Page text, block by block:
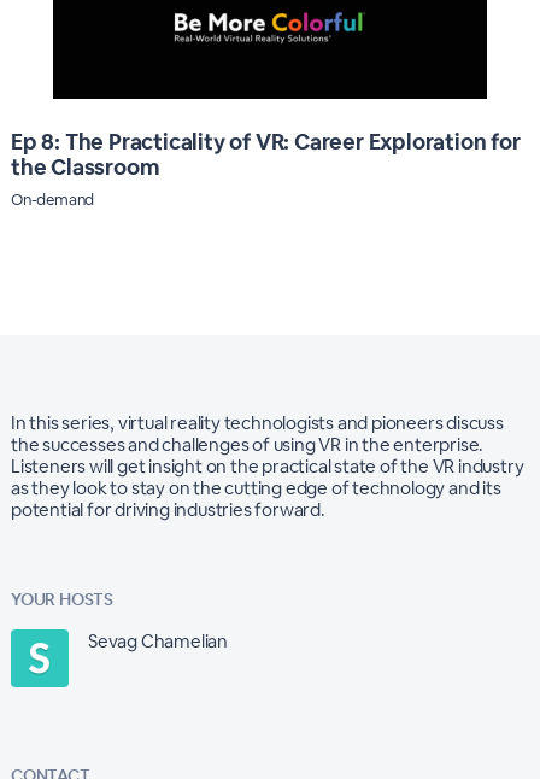
Ep 8: The Practicality of VR: Career Exploration for
the Classroom
On-demand
In this series, virtual reality technologists and pioneers discuss
the successes and challenges of using VR in the enterprise.
Listeners will get insight on the practical state of the VR industry
as they look to stay on the cutting edge of technology and its
potential for driving industries forward.
YOUR HOSTS
Sevag Chamelian